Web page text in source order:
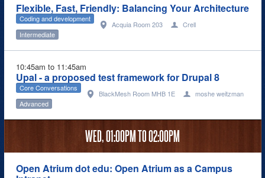
Flexible, Fast, Friendly: Balancing Your Architecture
Acquia Room 203 Crell
Coding and development
Intermediate
10:45am to 11:45am
Upal - a proposed test framework for Drupal 8
BlackMesh Room MHB 1E moshe weitzman
Core Conversations
Advanced
WED,01:00PMTO02:00PM
Open Atrium dot edu: Open Atrium as a Campus